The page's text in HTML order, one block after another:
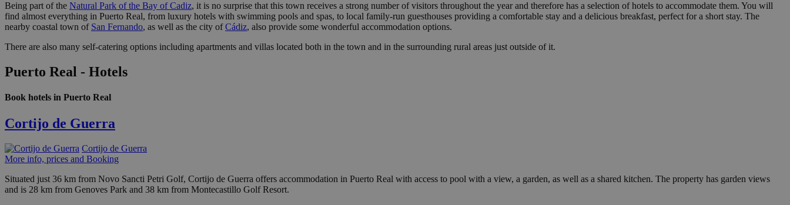
Being part of the Natural Park of the Bay of Cadiz, it is no surprise that this town receives a strong number of visitors throughout the year and therefore has a selection of hotels to accommodate them. You will
find almost everything in Puerto Real, from luxury hotels with swimming pools and spas, to local family-run guesthouses providing a comfortable stay and a delicious breakfast, perfect for a short stay. The
nearby coastal town of San Fernando, as well as the city ofCádiz, also provide some wonderful accommodation options.
There are also many self-catering options including apartments and villas located both in the town and in the surrounding rural areas just outside of it.
Puerto Real - Hotels
Book hotels in Puerto Real
Cortijo de Guerra
Cortijo de Guerra
More info, prices and Booking
Situated just 36 km from Novo Sancti Petri Golf, Cortijo de Guerra offers accommodation in Puerto Real with access to pool with a view, a garden, as well as a shared kitchen. The property has garden views
and is 28 km from Genoves Park and 38 km from Montecastillo Golf Resort.